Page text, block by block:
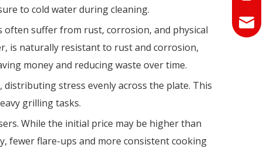
to cold water during cleaning.
suffer from rust, corrosion, and physical
is naturally resistant to rust and corrosion,
money and reducing waste over time.
stress evenly across the plate. This
grilling tasks.
While the initial price may be higher than
fewer flare-ups and more consistent cooking
+86-